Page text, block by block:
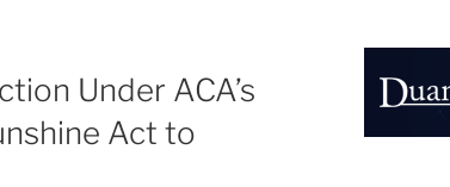
Under ACA’s
Act to